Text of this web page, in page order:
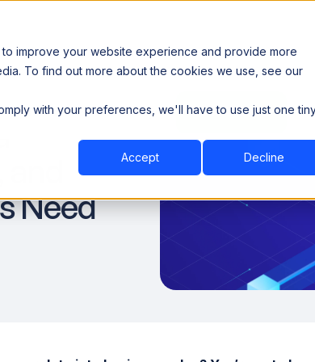
improve your website experience and provide more
To find out more about the cookies we use, see our
with your preferences, we'll have to use just one
Accept Decline
Read the news →
Resources Company Book a Demo
Book a Demo
Need